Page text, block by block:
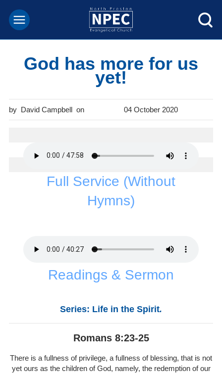
God has more for us
yet!
David Campbell 04 October 2020
Full Service (Without
Hymns)
Readings & Sermon
Series: Life in the Spirit.
Romans 8:23-25
There is a fullness of privilege, a fullness of blessing, that is not
yet ours as the children of God, namely, the redemption of our